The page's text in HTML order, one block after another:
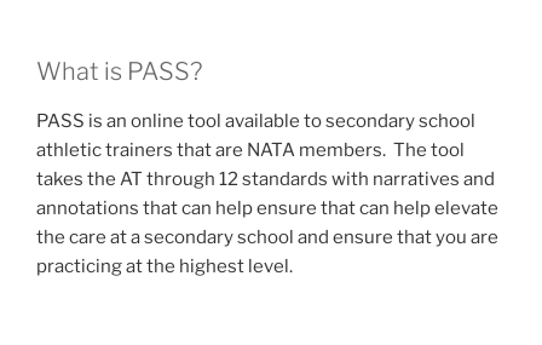
What is PASS?
PASS is an online tool available to secondary school
athletic trainers that are NATA members. The tool
takes the AT through 12 standards with narratives and
annotations that can help ensure that can help elevate
the care at a secondary school and ensure that you are
practicing at the highest level.